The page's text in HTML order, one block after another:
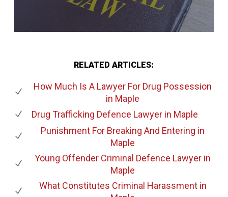
RELATED ARTICLES:
How Much Is A Lawyer For Drug Possession
in Maple
Drug Trafficking Defence Lawyerin Maple
Punishment For Breaking And Entering in
Maple
Young Offender Criminal Defence Lawyer in
Maple
What Constitutes Criminal Harassmentin